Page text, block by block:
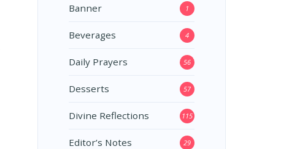
Banner 1
Beverages 4
Daily Prayers 56
Desserts 57
Divine Reflections 115
Editor’s Notes 29